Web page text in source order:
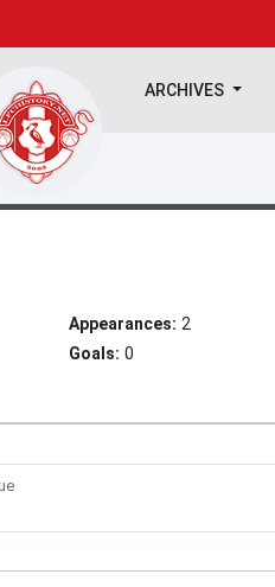
ARCHIVES
Appearances: 2
Goals: 0